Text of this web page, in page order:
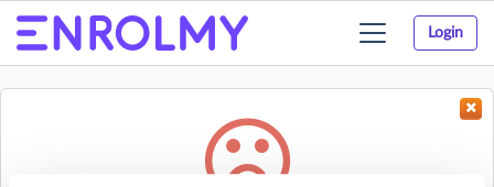
Login
Toggle
navigation